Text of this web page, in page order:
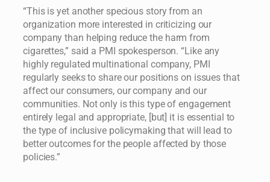
“This is yet another specious story from an
organization more interested in criticizing our
company than helping reduce the harm from
cigarettes,” said a PMI spokesperson. “Like any
highly regulated multinational company, PMI
regularly seeks to share our positions on issues that
affect our consumers, our company and our
communities. Not only is this type of engagement
entirely legal and appropriate, [but] it is essential to
the type of inclusive policymaking that will lead to
better outcomes for the people affected by those
policies.”